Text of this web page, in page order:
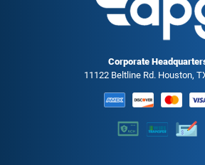
Corporate
11122 Beltline Rd. Houston,